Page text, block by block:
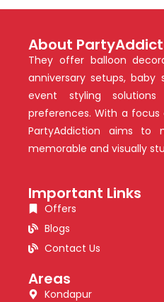
About
They offer balloon
anniversary setups,
event styling
preferences. With a
PartyAddiction aims to
memorable and visually
Important Links
Offers
Blogs
Contact Us
Areas
Kondapur